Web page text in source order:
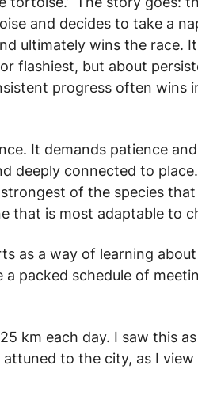
and decides to take a
ultimately wins the race.
flashiest, but about
progress often wins
It demands patience
deeply connected to
of the species that
that is most adaptable to
as a way of learning about
a packed schedule of
km each day. I saw this
to the city, as I view